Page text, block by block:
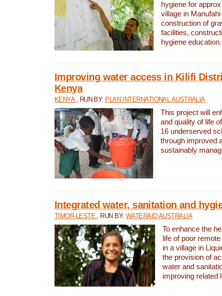
hygiene for
village in
construction of
facilities,
hygiene education.
Improving water access in Kilifi
Kenya
KENYA , RUN BY: PLAN INTERNATIONAL AUSTRALIA
This project will
and quality of life
16 underserved
through improved
sustainably
Integrated water, sanitation and
TIMOR-LESTE , RUN BY: WATERAID AUSTRALIA
To enhance the
life of poor
in a village in
the provision of
water and
improving related